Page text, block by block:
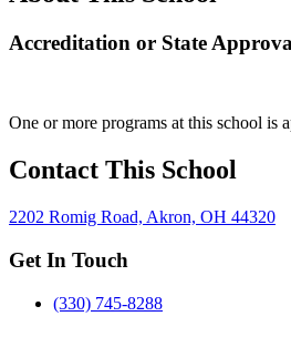
Accreditation or State
One or more programs at this school is
Contact This School
2202 Romig Road, Akron, OH 44320
Get In Touch
(330) 745-8288